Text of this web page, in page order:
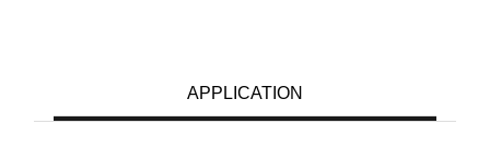
APPLICATION